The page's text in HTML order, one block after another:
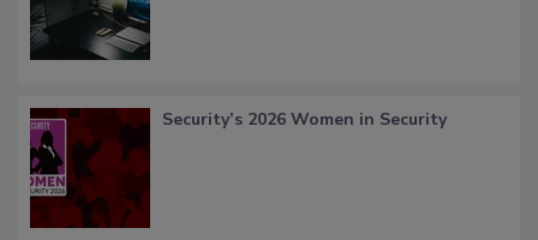
Security’s 2026 Women in Security